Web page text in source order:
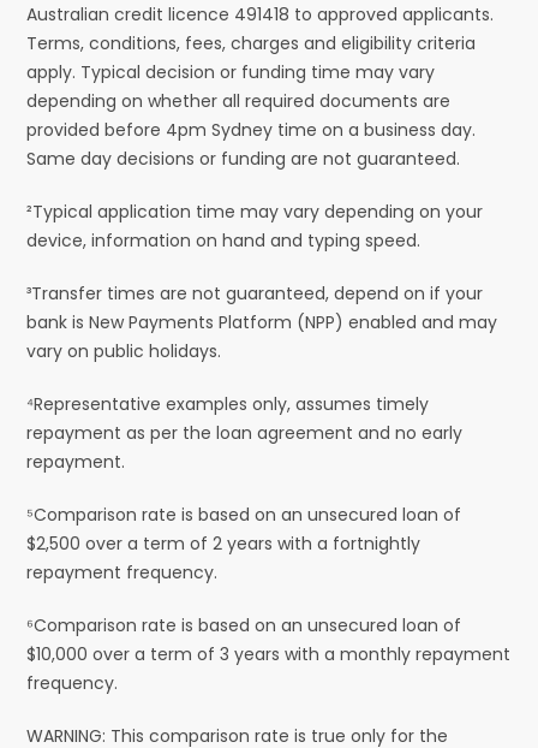
Australian credit licence 491418 to approved applicants.
Terms, conditions, fees, charges and eligibility criteria
apply. Typical decision or funding time may vary
depending on whether all required documents are
provided before 4pm Sydney time on a business day.
Same day decisions or funding are not guaranteed.
²Typical application time may vary depending on your
device, information on hand and typing speed.
³Transfer times are not guaranteed, depend on if your
bank is New Payments Platform (NPP) enabled and may
vary on public holidays.
⁴Representative examples only, assumes timely
repayment as per the loan agreement and no early
repayment.
⁵Comparison rate is based on an unsecured loan of
$2,500 over a term of 2 years with a fortnightly
repayment frequency.
⁶Comparison rate is based on an unsecured loan of
$10,000 over a term of 3 years with a monthly repayment
frequency.
WARNING: This comparison rate is true only for the